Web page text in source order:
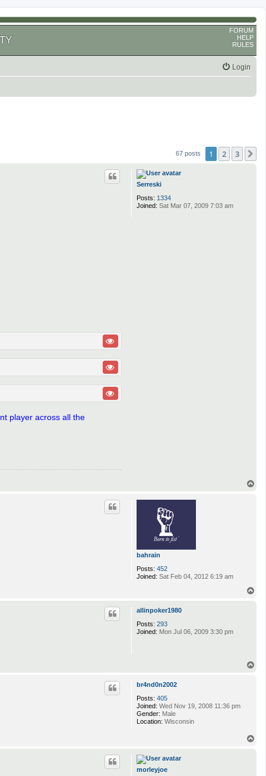
FORUM
HELP
RULES
Login
67 posts 1 2 3
Serreski
Posts: 1334
Joined: Sat Mar 07, 2009 7:03 am
player across all the
bahrain
Posts: 452
Joined: Sat Feb 04, 2012 6:19 am
allinpoker1980
Posts: 293
Joined: Mon Jul 06, 2009 3:30 pm
br4nd0n2002
Posts: 405
Joined: Wed Nov 19, 2008 11:36 pm
Gender: Male
Location: Wisconsin
morleyjoe